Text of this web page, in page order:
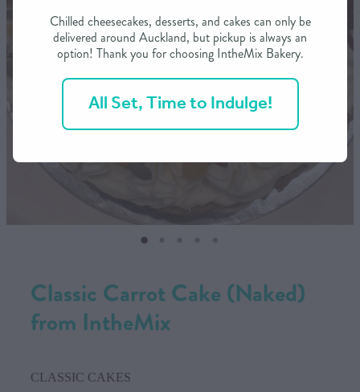
Classic Carrot Cake (Naked)
from IntheMix
CLASSIC CAKES
MY ACCOUNT
Chilled cheesecakes, desserts, and cakes can only be
delivered around Auckland, but pickup is always an
option! Thank you for choosing IntheMix Bakery.
All Set, Time to Indulge!